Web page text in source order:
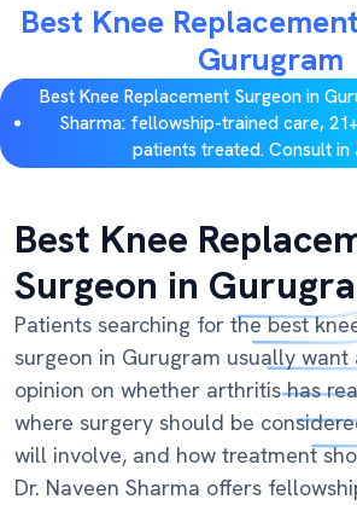
Best Knee
Gurugram
Best Knee Replacement Surgeon in
Sharma: fellowship-trained care,
patients treated. Consult in
Best Knee
Surgeon in
Patients searching for the best
surgeon in Gurugram usually want
opinion on whether arthritis has
where surgery should be
will involve, and how treatment
Dr. Naveen Sharma offers